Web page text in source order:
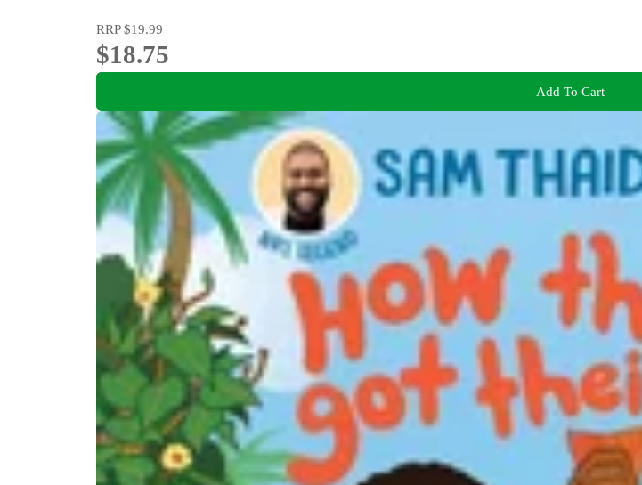
RRP$19.99
$18.75
Add To Cart